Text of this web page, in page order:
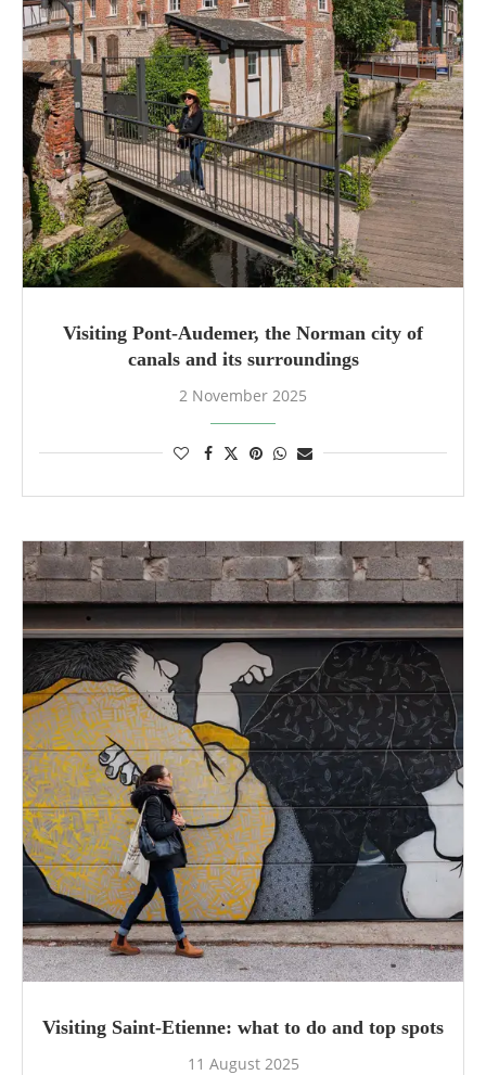
Visiting Pont-Audemer, the Norman city of
canals and its surroundings
2 November 2025
Visiting Saint-Etienne: what to do and top spots
11 August 2025